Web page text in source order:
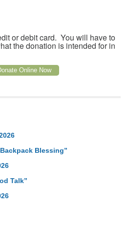
or debit card. You will have to
the donation is intended for in
Online Now
Blessing”
Talk”